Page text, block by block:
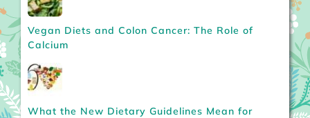
Vegan Diets and Colon Cancer: The Role of
Calcium
What the New Dietary Guidelines Mean for